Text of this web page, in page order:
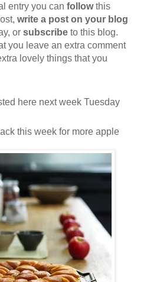
entry you can followthis
write a post on your blog
or subscribeto this blog.
you leave an extra comment
lovely things that you
here next week Tuesday
this week for more apple